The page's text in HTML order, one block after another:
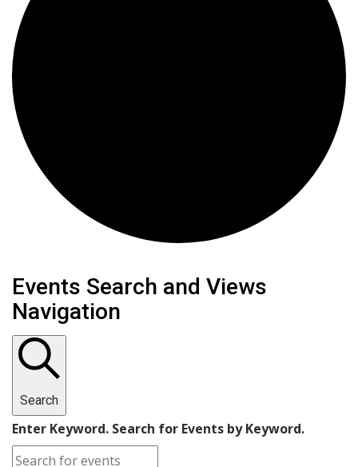
Events
Events Search and Views
Navigation
Search
Enter Keyword. Search for Events by Keyword.